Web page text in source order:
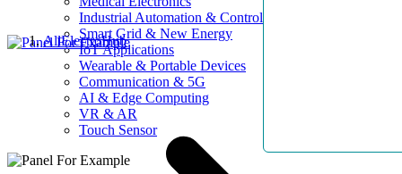
Industrial Automation & Control
Smart Grid & New Energy
IoT Applications
Wearable & Portable Devices
Communication & 5G
AI & Edge Computing
VR & AR
Touch Sensor
AllElectroHub